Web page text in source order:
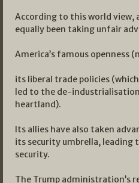
According to this world view,
equally been taking unfair
America’s famous openness
its liberal trade policies
led to the de-
heartland).
Its allies have also taken
its security umbrella, leading
security.
The Trump administration’s